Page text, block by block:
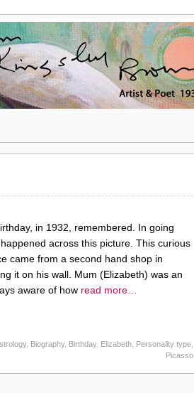
in 1932, remembered. In going
across this picture. This curious
came from a second hand shop in
it on his wall. Mum (Elizabeth) was an
aware of how read more…
, Biography, Birthday, Elizabeth Personality type
Picasso